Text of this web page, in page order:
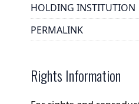
HOLDING INSTITUTION
PERMALINK
Rights Information